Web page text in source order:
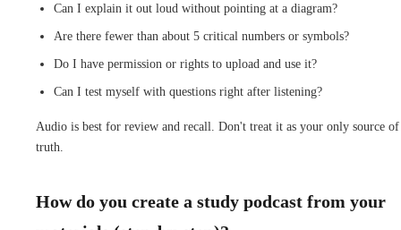
Can I explain it out loud without pointing at a diagram?
Are there fewer than about 5 critical numbers or symbols?
Do I have permission or rights to upload and use it?
Can I test myself with questions right after listening?
Audio is best for review and recall. Don't treat it as your only source of
truth.
How do you create a study podcast from your